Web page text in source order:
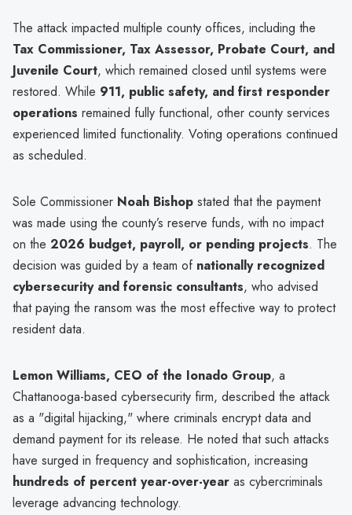
The attack impacted multiple county offices, including the
Tax Commissioner, Tax Assessor, Probate Court, and
Juvenile Court, which remained closed until systems were
restored. While 911, public safety, and first responder
operations remained fully functional, other county services
experienced limited functionality. Voting operations continued
as scheduled.
Sole Commissioner Noah Bishop stated that the payment
was made using the county’s reserve funds, with no impact
on the 2026 budget, payroll, or pending projects. The
decision was guided by a team of nationally recognized
cybersecurity and forensic consultants, who advised
that paying the ransom was the most effective way to protect
resident data.
Lemon Williams, CEO of the Ionado Group, a
Chattanooga-based cybersecurity firm, described the attack
as a "digital hijacking," where criminals encrypt data and
demand payment for its release. He noted that such attacks
have surged in frequency and sophistication, increasing
hundreds of percent year-over-year as cybercriminals
leverage advancing technology.